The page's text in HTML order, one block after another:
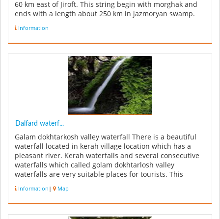
60 km east of Jiroft. This string begin with morghak and
ends with a length about 250 km in jazmoryan swamp.
Information
Dalfard waterf...
Galam dokhtarkosh valley waterfall There is a beautiful
waterfall located in kerah village location which has a
pleasant river. Kerah waterfalls and several consecutive
waterfalls which called golam dokhtarlosh valley
waterfalls are very suitable places for tourists. This
Information | Map